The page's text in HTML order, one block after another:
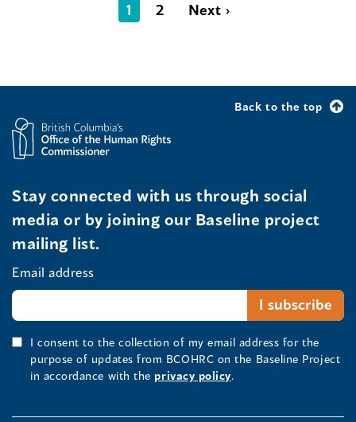
1 2 Next ›
Back to the top
Stay connected with us through social
media or by joining our Baseline project
mailing list.
Email address
I consent to the collection of my email address for the
purpose of updates from BCOHRC on the Baseline Project
in accordance with the privacy policy.